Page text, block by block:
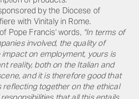
by the Diocese of
with Vinitaly in Rome.
Pope Francis' words, "In terms of
involved, the quality of
on employment, yours is
reality, both on the Italian and
and it is therefore good that
reflecting together on the ethical